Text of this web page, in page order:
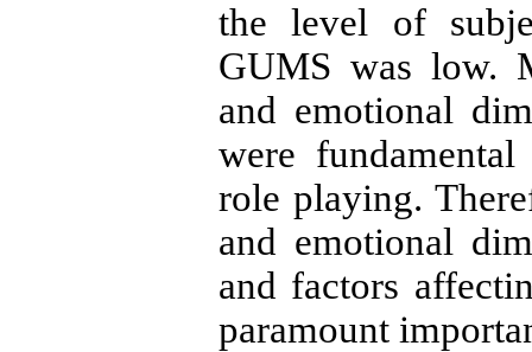
the level of
GUMS was low.
and emotional
were
role playing.
and emotional
and factors
paramount